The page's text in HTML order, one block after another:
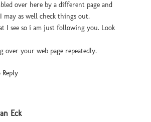
over here by a different page and
may as well check things out.
I see so i am just following you. Look
over your web page repeatedly.
Eck